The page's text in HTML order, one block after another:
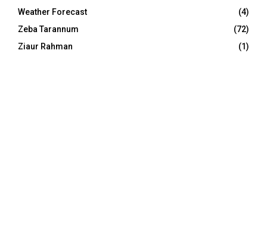
Weather Forecast
(4)
Zeba Tarannum
(72)
Ziaur Rahman
(1)